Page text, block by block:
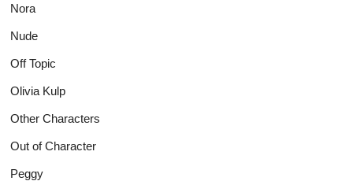
Nora
Nude
Off Topic
Olivia Kulp
Other Characters
Out of Character
Peggy